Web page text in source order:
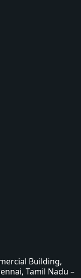
Building,
Tamil Nadu –